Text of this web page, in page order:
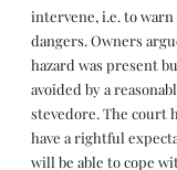
intervene, i.e. to
dangers. Owners
hazard was present
avoided by a
stevedore. The court
have a rightful
will be able to cope